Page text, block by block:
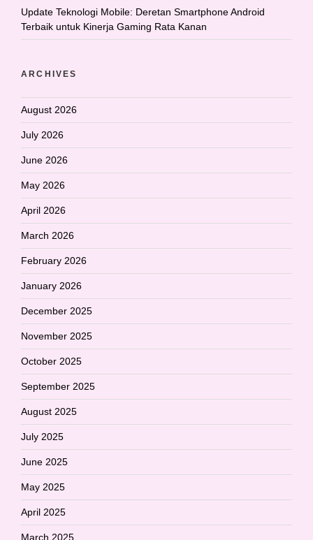
Update Teknologi Mobile: Deretan Smartphone Android
Terbaik untuk Kinerja Gaming Rata Kanan
ARCHIVES
August 2026
July 2026
June 2026
May 2026
April 2026
March 2026
February 2026
January 2026
December 2025
November 2025
October 2025
September 2025
August 2025
July 2025
June 2025
May 2025
April 2025
March 2025